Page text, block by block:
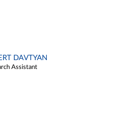
DAVTYAN
Assistant